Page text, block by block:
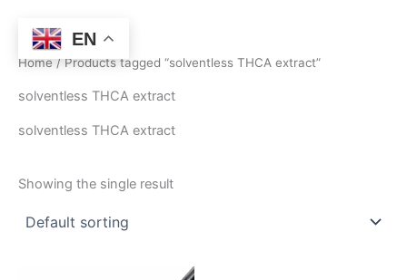
content
Home/ Products tagged “solventless THCA extract”
solventless THCA extract
solventless THCA extract
Showing the single result
EN